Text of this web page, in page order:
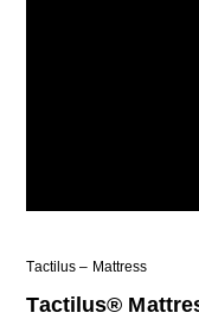
Tactilus – Mattress
Tactilus®